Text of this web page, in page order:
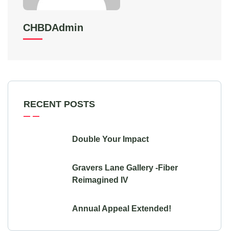
CHBDAdmin
RECENT POSTS
Double Your Impact
Gravers Lane Gallery -Fiber
Reimagined IV
Annual Appeal Extended!